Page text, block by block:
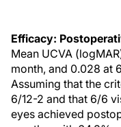
Efficacy:
Mean UCVA
month, and 0.028 at
Assuming that the
6/12-2 and that 6/6
eyes achieved